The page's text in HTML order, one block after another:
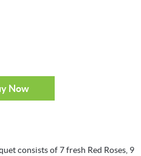
Now
consists of 7 fresh Red Roses, 9